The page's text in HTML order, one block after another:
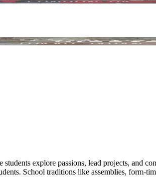
explore passions, lead projects, and
School traditions like assemblies, form-